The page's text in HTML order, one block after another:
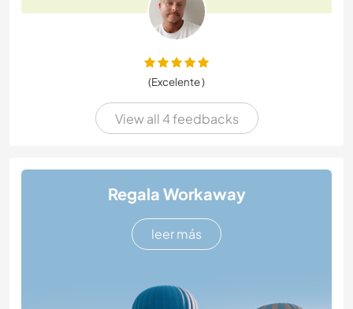
(Excelente )
View all 4 feedbacks
Regala Workaway
leer más